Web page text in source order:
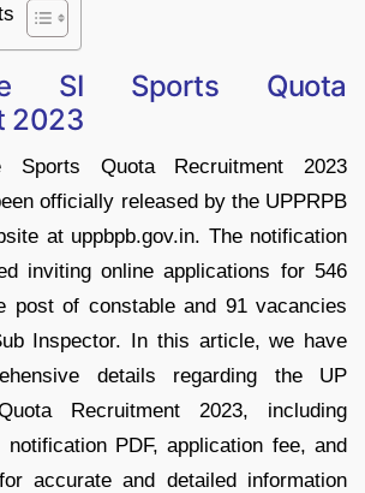
SI Sports Quota
2023
Quota Recruitment 2023
officially released by the UPPRPB
at uppbpb.gov.in. The notification
inviting online applications for 546
post of constable and 91 vacancies
Inspector. In this article, we have
details regarding the UP
Recruitment 2023, including
PDF, application fee, and
accurate and detailed information